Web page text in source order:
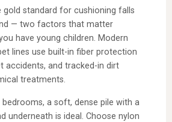
gold standard for cushioning falls
— two factors that matter
have young children. Modern
lines use built-in fiber protection
accidents, and tracked-in dirt
treatments.
bedrooms, a soft, dense pile with a
underneath is ideal. Choose nylon